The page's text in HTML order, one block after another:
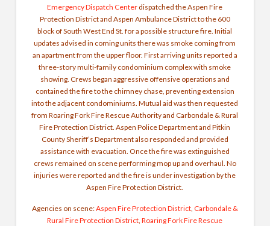
Emergency Dispatch Center dispatched the Aspen Fire
Protection District and Aspen Ambulance District to the 600
block of South West End St. for a possible structure fire. Initial
updates advised in coming units there was smoke coming from
an apartment from the upper floor. First arriving units reported a
three-story multi-family condominium complex with smoke
showing. Crews began aggressive offensive operations and
contained the fire to the chimney chase, preventing extension
into the adjacent condominiums. Mutual aid was then requested
from Roaring Fork Fire Rescue Authority and Carbondale & Rural
Fire Protection District. Aspen Police Department and Pitkin
County Sheriff’s Department also responded and provided
assistance with evacuation. Once the fire was extinguished
crews remained on scene performing mop up and overhaul. No
injuries were reported and the fire is under investigation by the
Aspen Fire Protection District.
Agencies on scene:Aspen Fire Protection District, Carbondale &
Rural Fire Protection District,Roaring Fork Fire Rescue